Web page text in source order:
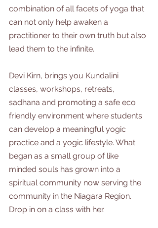
combination of all facets of yoga that
can not only help awaken a
practitioner to their own truth but also
lead them to the infinite.
Devi Kirn, brings you Kundalini
classes, workshops, retreats,
sadhana and promoting a safe eco
friendly environment where students
can develop a meaningful yogic
practice and a yogic lifestyle. What
began as a small group of like
minded souls has grown into a
spiritual community now serving the
community in the Niagara Region.
Drop in on a class with her.